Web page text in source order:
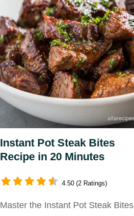
Instant Pot Steak Bites
Recipe in 20 Minutes
4.50 (2 Ratings)
Master the Instant Pot Steak Bites